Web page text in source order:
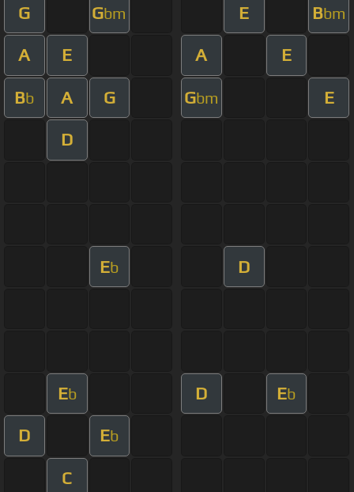
G Gbm E Bbm
A E A E
Bb A G Gbm E
D
Eb D
Eb D Eb
D Eb
C